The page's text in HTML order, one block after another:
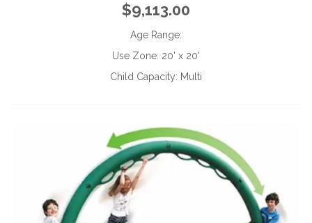
$9,113.00
Age Range:
Use Zone: 20' x 20'
Child Capacity: Multi